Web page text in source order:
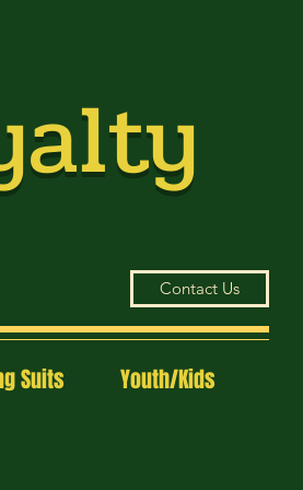
Contact Us
Suits Youth/Kids